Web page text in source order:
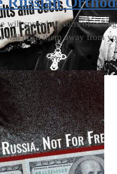
will spread all sorts of
push them away from